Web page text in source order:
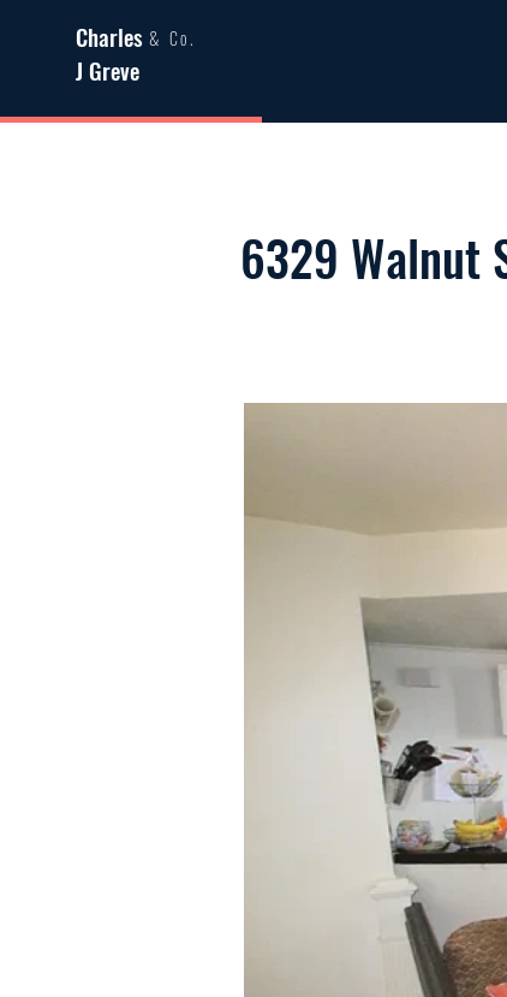
Charles
J Greve
& Co.
6329 Walnut